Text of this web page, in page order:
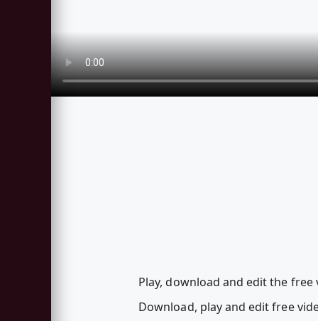
Play, download and edit the free
Download, play and edit free